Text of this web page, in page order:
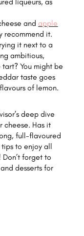
andapple
recommend it.
it next to a
ambitious,
You might be
taste goes
of lemon.
deep dive
cheese. Has it
full-flavoured
to enjoy all
forget to
desserts for